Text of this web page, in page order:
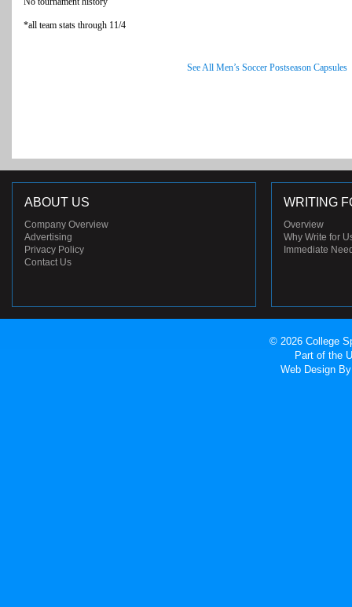
*all team stats through 11/4
See All Men’s Soccer Postseason Capsules
ABOUT US
Company Overview
Advertising
Privacy Policy
Contact Us
WRITING
Overview
Why Write for
Immediate
© 2026 College
Part of the
Web Design